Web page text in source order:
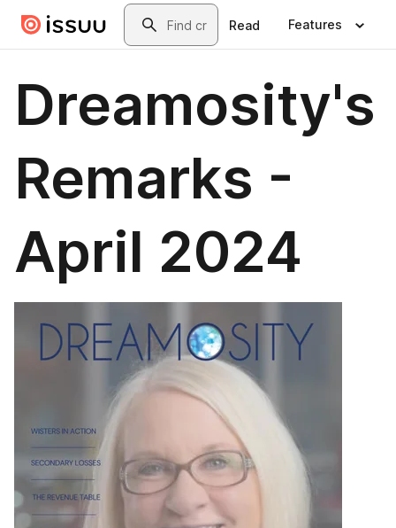
Skip to main contentSearch
Read Features
Dreamosity's
Remarks -
April 2024